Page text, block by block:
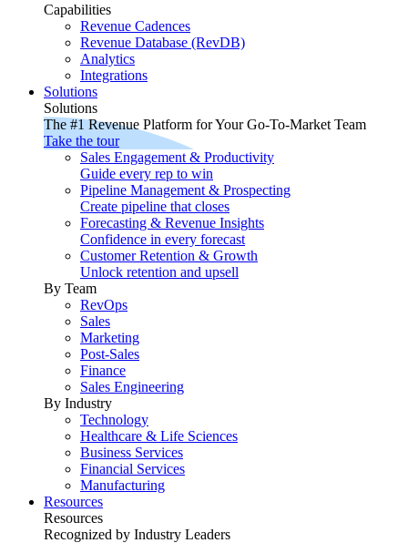
Capabilities
Revenue Cadences
Revenue Database (RevDB)
Analytics
Integrations
Solutions
Solutions
The #1 Revenue Platform for Your Go-To-Market Team
Take the tour
Sales Engagement & Productivity
Guide every rep to win
Pipeline Management & Prospecting
Create pipeline that closes
Forecasting & Revenue Insights
Confidence in every forecast
Customer Retention & Growth
Unlock retention and upsell
By Team
RevOps
Sales
Marketing
Post-Sales
Finance
Sales Engineering
By Industry
Technology
Healthcare & Life Sciences
Business Services
Financial Services
Manufacturing
Resources
Resources
Recognized by Industry Leaders